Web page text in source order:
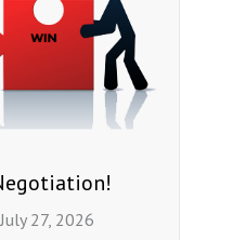
July 27, 2026